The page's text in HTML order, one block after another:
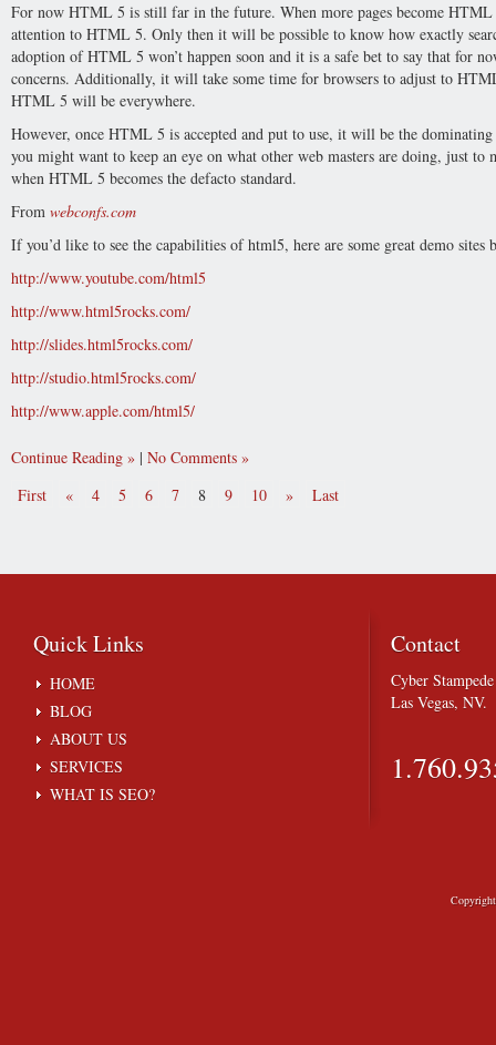
For now HTML 5 is still far in the future. When more pages become
attention to HTML 5. Only then it will be possible to know how exactly
adoption of HTML 5 won’t happen soon and it is a safe bet to say that for
concerns. Additionally, it will take some time for browsers to adjust to
HTML 5 will be everywhere.
However, once HTML 5 is accepted and put to use, it will be the
you might want to keep an eye on what other web masters are doing, just
when HTML 5 becomes the defacto standard.
From webconfs.com
If you’d like to see the capabilities of html5, here are some great demo sites
http://www.youtube.com/html5
http://www.html5rocks.com/
http://slides.html5rocks.com/
http://studio.html5rocks.com/
http://www.apple.com/html5/
Continue Reading | No Comments
First
« 4 5 6 7 8 9 10 » Last
QuickLinks
HOME
BLOG
ABOUT US
SERVICES
WHAT IS SEO?
Contact
Cyber
Las Vegas, NV.